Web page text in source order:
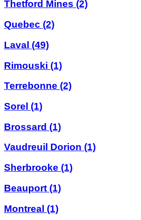
Thetford Mines (2)
Quebec (2)
Laval (49)
Rimouski (1)
Terrebonne (2)
Sorel (1)
Brossard (1)
Vaudreuil Dorion (1)
Sherbrooke (1)
Beauport (1)
Montreal (1)